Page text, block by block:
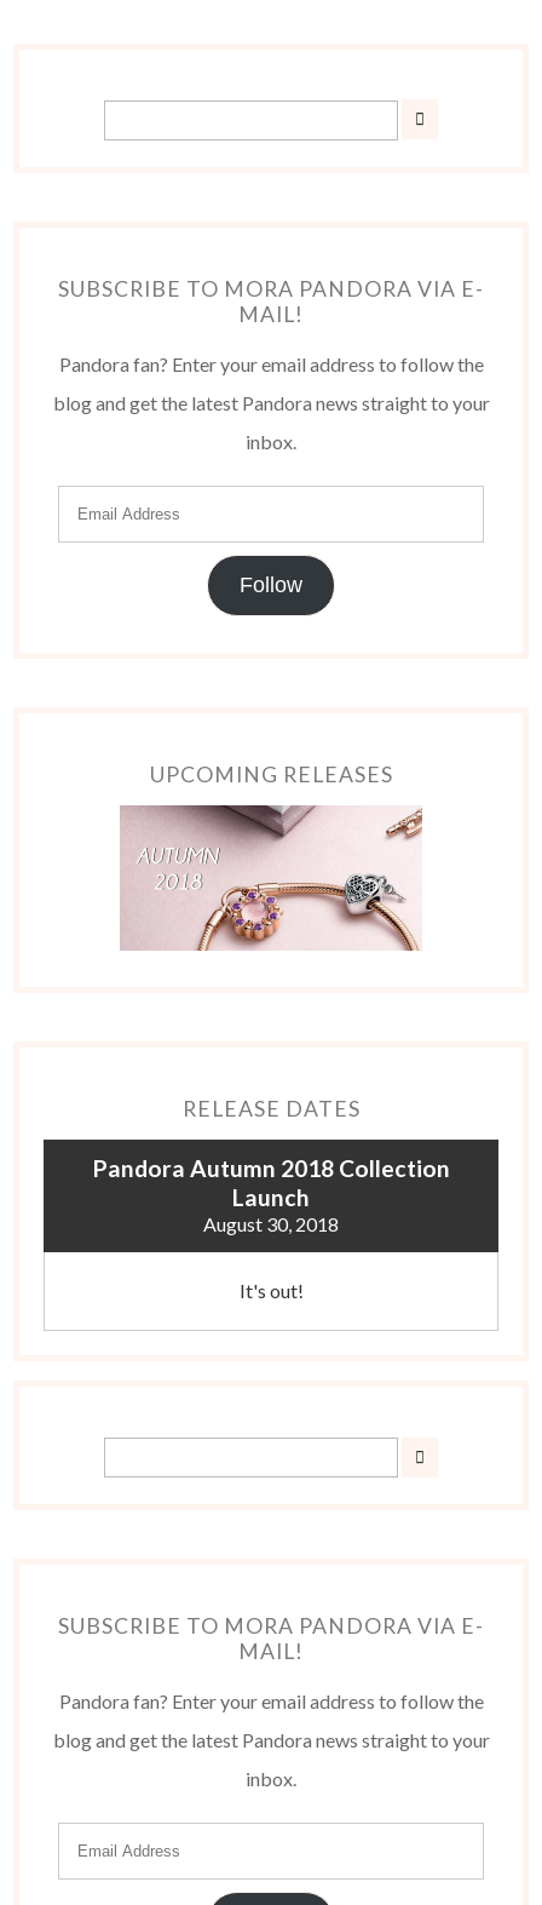
SUBSCRIBE TO MORA PANDORA VIA E-
MAIL!
Pandora fan? Enter your email address to follow the
blog and get the latest Pandora news straight to your
inbox.
Follow
UPCOMING RELEASES
RELEASE DATES
Pandora Autumn 2018 Collection
Launch
August 30, 2018
It's out!
SUBSCRIBE TO MORA PANDORA VIA E-
MAIL!
Pandora fan? Enter your email address to follow the
blog and get the latest Pandora news straight to your
inbox.